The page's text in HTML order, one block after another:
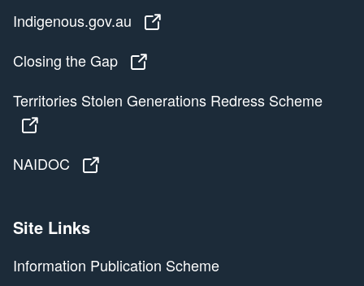
Indigenous.gov.au
Closing the Gap
Territories Stolen Generations Redress Scheme
NAIDOC
Site Links
Information Publication Scheme